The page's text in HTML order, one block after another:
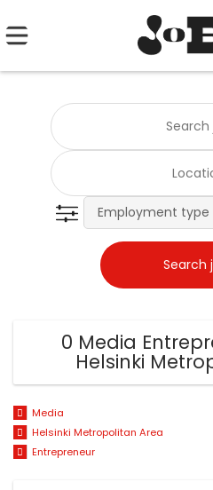
Employment type
0 Media
Helsinki
Media
Helsinki Metropolitan Area
Entrepreneur